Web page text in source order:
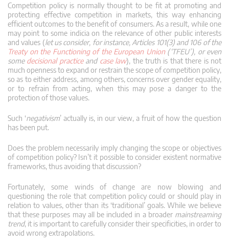
Competition policy is normally thought to be fit at promoting and
protecting effective competition in markets, this way enhancing
efficient outcomes to the benefit of consumers. As a result, while one
may point to some indicia on the relevance of other public interests
and values (let us consider, for instance, Articles 101(3) and 106 of the
Treaty on the Functioning of the European Union(‘TFEU’), or even
some decisional practiceand case law), the truth is that there is not
much openness to expand or restrain the scope of competition policy,
so as to either address, among others, concerns over gender equality,
or to refrain from acting, when this may pose a danger to the
protection of those values.
Such ‘negativism’ actually is, in our view, a fruit of how the question
has been put.
Does the problem necessarily imply changing the scope or objectives
of competition policy? Isn’t it possible to consider existent normative
frameworks, thus avoiding that discussion?
Fortunately, some winds of change are now blowing and
questioning the role that competition policy could or should play in
relation to values, other than its ‘traditional’ goals. While we believe
that these purposes may all be included in a broader mainstreaming
trend, it is important to carefully consider their specificities, in order to
avoid wrong extrapolations.